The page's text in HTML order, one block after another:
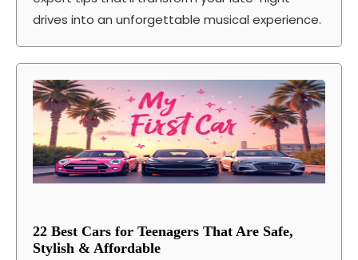
drives into an unforgettable musical experience.
22 Best Cars for Teenagers That Are Safe,
Stylish & Affordable